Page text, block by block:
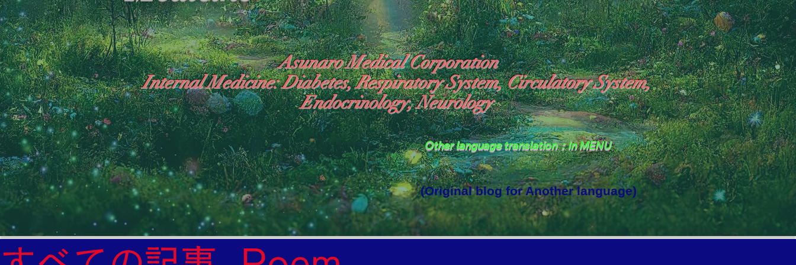
Asunaro Medical Corporation
Internal Medicine: Diabetes, Respiratory System, Circulatory System,
Endocrinology, Neurology
Other language translation：In MENU
"The Heavens: Beyond the Universe: The World Where the God of Light Resides"
General Medicine Specialist
Diabetes
Heart
Neurology Specialist
(Original blog for Another language)